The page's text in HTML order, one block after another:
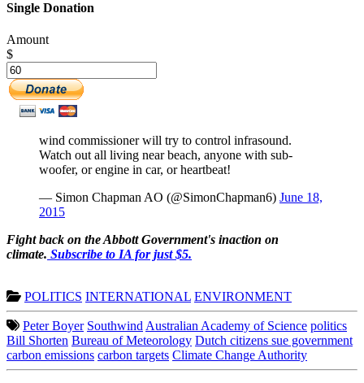
Single Donation
Amount
$
wind commissioner will try to control infrasound.
Watch out all living near beach, anyone with sub-
woofer, or engine in car, or heartbeat!
— Simon Chapman AO (@SimonChapman6) June 18,
2015
Fight back on the Abbott Government's inaction on
climate. Subscribe to IA for just $5.
POLITICS INTERNATIONAL ENVIRONMENT
Peter Boyer SouthwindAustralian Academy of Science politics
Bill Shorten Bureau of Meteorology Dutch citizens sue government
carbon emissions carbon targets Climate Change Authority